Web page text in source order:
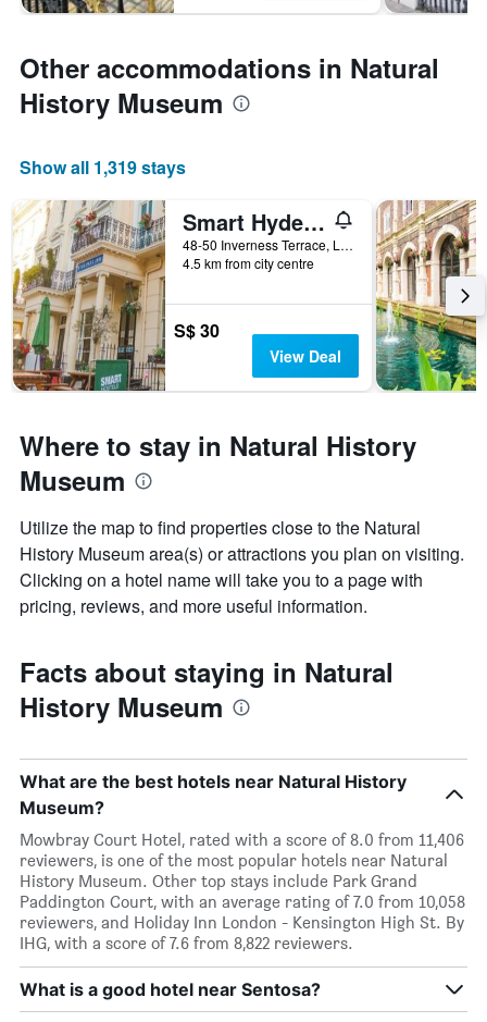
Other accommodations in Natural
History Museum
Show all 1,319 stays
Smart Hyde Park Inn
48-50 Inverness Terrace, London, United Kingdom
4.5 km from city centre
S$ 30
View Deal
Where to stay in Natural History
Museum
Utilize the map to find properties close to the Natural
History Museum area(s) or attractions you plan on visiting.
Clicking on a hotel name will take you to a page with
pricing, reviews, and more useful information.
Facts about staying in Natural
History Museum
What are the best hotels near Natural History
Museum?
Mowbray Court Hotel, rated with a score of 8.0 from 11,406
reviewers, is one of the most popular hotels near Natural
History Museum. Other top stays include Park Grand
Paddington Court, with an average rating of 7.0 from 10,058
reviewers, and Holiday Inn London - Kensington High St. By
IHG, with a score of 7.6 from 8,822 reviewers.
What is a good hotel near Sentosa?